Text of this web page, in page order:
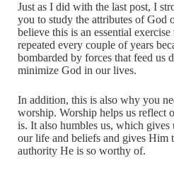
Just as I did with the last post, I
you to study the attributes of God
believe this is an essential exercise
repeated every couple of years
bombarded by forces that feed us
minimize God in our lives.
In addition, this is also why you
worship. Worship helps us reflect
is. It also humbles us, which gives
our life and beliefs and gives Him
authority He is so worthy of.